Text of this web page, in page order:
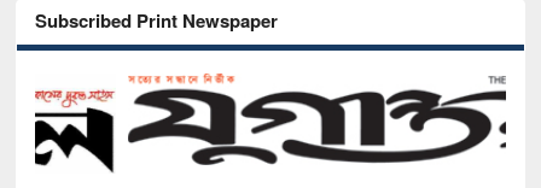
Subscribed Print Newspaper